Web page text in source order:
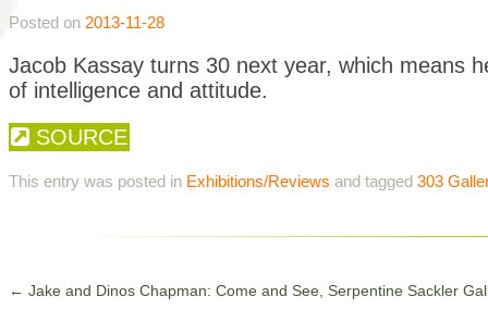
Posted on 2013-11-28
Jacob Kassay turns 30 next year, which means
of intelligence and attitude.
SOURCE
This entry was posted in Exhibitions/Reviews and tagged 303
← Jake and Dinos Chapman: Come and See, Serpentine Sackler